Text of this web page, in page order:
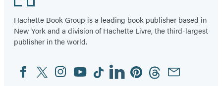
Hachette Book Group is a leading book publisher based in
New York and a division of Hachette Livre, the third-largest
publisher in the world.
Social
Media
FacebookTwitterInstagram
YouTubeTiktokLinkedinPinterestThreadsEmail